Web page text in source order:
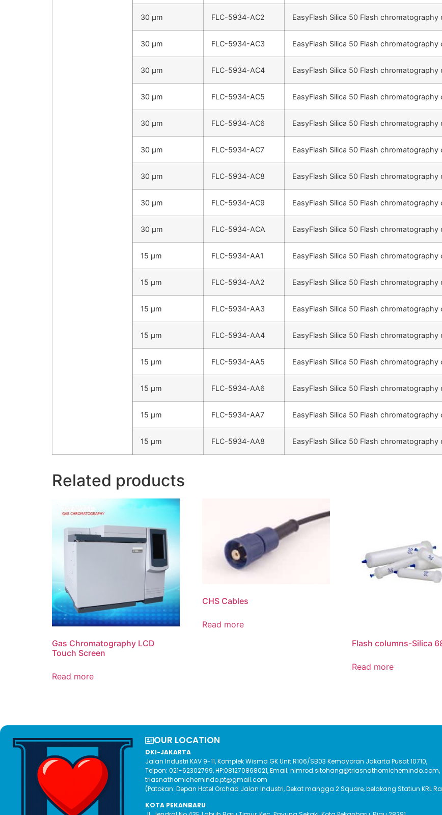
30 µm FLC-5934-AC2 EasyFlash Silica 50 Flash
30 µm FLC-5934-AC3 EasyFlash Silica 50 Flash
30 µm FLC-5934-AC4 EasyFlash Silica 50 Flash
30 µm FLC-5934-AC5 EasyFlash Silica 50 Flash
30 µm FLC-5934-AC6 EasyFlash Silica 50 Flash
30 µm FLC-5934-AC7 EasyFlash Silica 50 Flash
30 µm FLC-5934-AC8 EasyFlash Silica 50 Flash
30 µm FLC-5934-AC9 EasyFlash Silica 50 Flash
30 µm FLC-5934-ACA EasyFlash Silica 50 Flash
15 µm FLC-5934-AA1 EasyFlash Silica 50 Flash
15 µm FLC-5934-AA2 EasyFlash Silica 50 Flash
15 µm FLC-5934-AA3 EasyFlash Silica 50 Flash
15 µm FLC-5934-AA4 EasyFlash Silica 50 Flash
15 µm FLC-5934-AA5 EasyFlash Silica 50 Flash
15 µm FLC-5934-AA6 EasyFlash Silica 50 Flash
15 µm FLC-5934-AA7 EasyFlash Silica 50 Flash
15 µm FLC-5934-AA8 EasyFlash Silica 50 Flash
Related products
Gas Chromatography LCD
Touch Screen
Read more
CHS Cables
Read more
Flash columns-Silica
Read more
OUR LOCATION​
DKI-JAKARTA
Jalan Industri KAV 9-11, Komplek Wisma GK Unit R106/SB03 Kemayoran Jakarta Pusat 10710,
Telpon: 021-62302799, HP:081270868021, Email; nimrod.sitohang@triasnathomichemindo.com,
triasnathomichemindo.pt@gmail.com
(Patokan: Depan Hotel Orchad Jalan Industri, Dekat mangga 2 Square, belakang Statiun KRL
KOTA PEKANBARU